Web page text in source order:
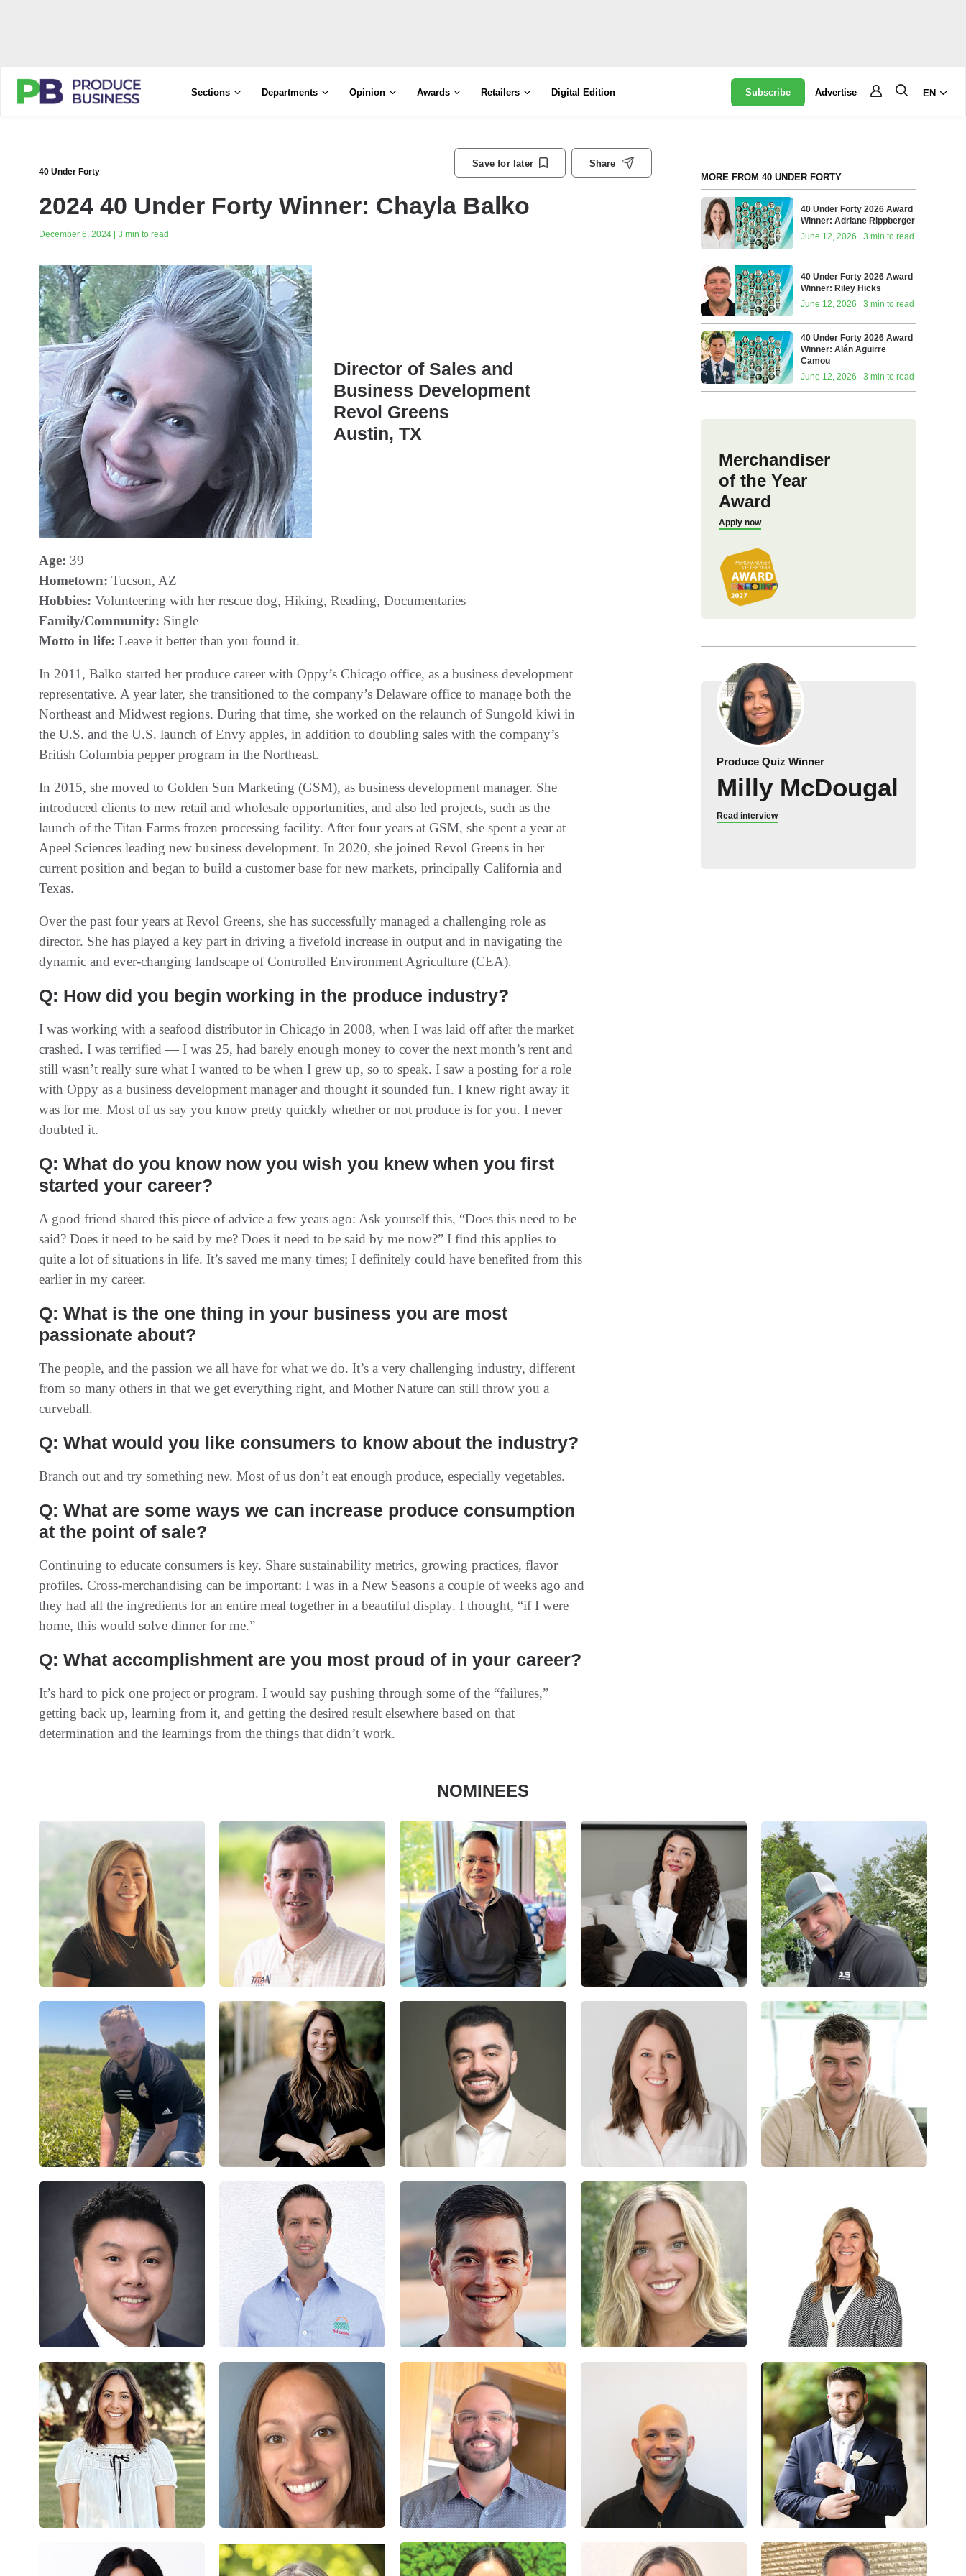
Sections Departments Opinion Awards Retailers Digital Edition Subscribe Advertise EN
40 Under Forty
Save for later Share
2024 40 Under Forty Winner: Chayla Balko
December 6, 2024 | 3 min to read
Director of Sales and
Business Development
Revol Greens
Austin, TX
Age: 39
Hometown: Tucson, AZ
Hobbies: Volunteering with her rescue dog, Hiking, Reading, Documentaries
Family/Community: Single
Motto in life: Leave it better than you found it.
In 2011, Balko started her produce career with Oppy’s Chicago office, as a business development
representative. A year later, she transitioned to the company’s Delaware office to manage both the
Northeast and Midwest regions. During that time, she worked on the relaunch of Sungold kiwi in
the U.S. and the U.S. launch of Envy apples, in addition to doubling sales with the company’s
British Columbia pepper program in the Northeast.
In 2015, she moved to Golden Sun Marketing (GSM), as business development manager. She
introduced clients to new retail and wholesale opportunities, and also led projects, such as the
launch of the Titan Farms frozen processing facility. After four years at GSM, she spent a year at
Apeel Sciences leading new business development. In 2020, she joined Revol Greens in her
current position and began to build a customer base for new markets, principally California and
Texas.
Over the past four years at Revol Greens, she has successfully managed a challenging role as
director. She has played a key part in driving a fivefold increase in output and in navigating the
dynamic and ever-changing landscape of Controlled Environment Agriculture (CEA).
Q: How did you begin working in the produce industry?
I was working with a seafood distributor in Chicago in 2008, when I was laid off after the market
crashed. I was terrified — I was 25, had barely enough money to cover the next month’s rent and
still wasn’t really sure what I wanted to be when I grew up, so to speak. I saw a posting for a role
with Oppy as a business development manager and thought it sounded fun. I knew right away it
was for me. Most of us say you know pretty quickly whether or not produce is for you. I never
doubted it.
Q: What do you know now you wish you knew when you first
started your career?
A good friend shared this piece of advice a few years ago: Ask yourself this, “Does this need to be
said? Does it need to be said by me? Does it need to be said by me now?” I find this applies to
quite a lot of situations in life. It’s saved me many times; I definitely could have benefited from this
earlier in my career.
Q: What is the one thing in your business you are most
passionate about?
The people, and the passion we all have for what we do. It’s a very challenging industry, different
from so many others in that we get everything right, and Mother Nature can still throw you a
curveball.
Q: What would you like consumers to know about the industry?
Branch out and try something new. Most of us don’t eat enough produce, especially vegetables.
Q: What are some ways we can increase produce consumption
at the point of sale?
Continuing to educate consumers is key. Share sustainability metrics, growing practices, flavor
profiles. Cross-merchandising can be important: I was in a New Seasons a couple of weeks ago and
they had all the ingredients for an entire meal together in a beautiful display. I thought, “if I were
home, this would solve dinner for me.”
Q: What accomplishment are you most proud of in your career?
It’s hard to pick one project or program. I would say pushing through some of the “failures,”
getting back up, learning from it, and getting the desired result elsewhere based on that
determination and the learnings from the things that didn’t work.
MORE FROM 40 UNDER FORTY
40 Under Forty 2026 Award
Winner: Adriane Rippberger
June 12, 2026 | 3 min to read
40 Under Forty 2026 Award
Winner: Riley Hicks
June 12, 2026 | 3 min to read
40 Under Forty 2026 Award
Winner: Alán Aguirre
Camou
June 12, 2026 | 3 min to read
Merchandiser
of the Year
Award
Apply now
Produce Quiz Winner
Milly McDougal
Read interview
NOMINEES